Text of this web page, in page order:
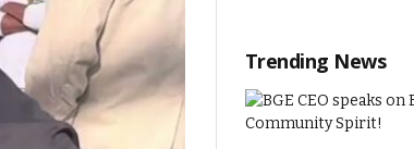
Trending News